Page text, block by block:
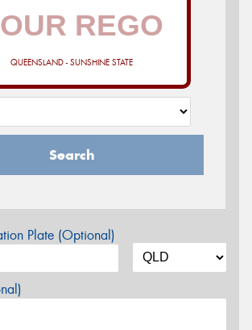
QUEENSLAND - SUNSHINE STATE
Search
Plate (Optional)